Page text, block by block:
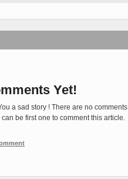
Yet!
a sad story ! There are no comments
can be first one to comment this article.